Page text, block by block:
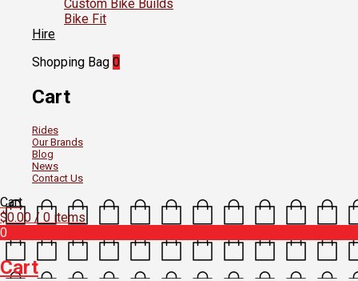
Custom Bike Builds
Bike Fit
Hire
Shopping Bag 0
Cart
Rides
Our Brands
Blog
News
Contact Us
Cart
$0.00 / 0 items
0
Cart